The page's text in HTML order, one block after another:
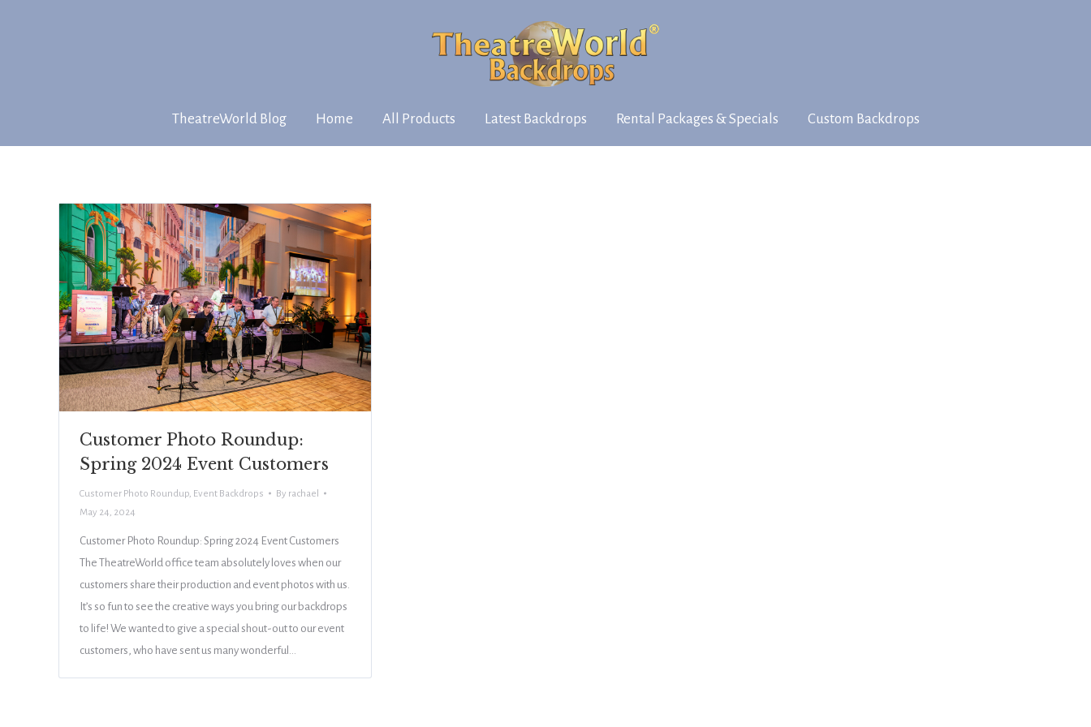
TheatreWorld Blog Home All Products Latest Backdrops Rental Packages & Specials Custom Backdrops
Customer Photo Roundup:
Spring 2024 Event Customers
Customer Photo Roundup, Event Backdrops By rachael
May 24, 2024
Customer Photo Roundup: Spring 2024 Event Customers
The TheatreWorld office team absolutely loves when our
customers share their production and event photos with us.
It’s so fun to see the creative ways you bring our backdrops
to life! We wanted to give a special shout-out to our event
customers, who have sent us many wonderful…